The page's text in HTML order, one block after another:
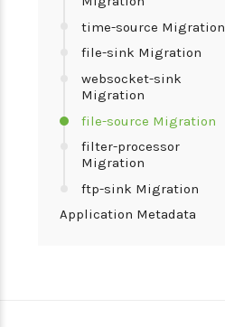
time-source Migration
file-sink Migration
websocket-sink
Migration
file-source Migration
filter-processor
Migration
ftp-sink Migration
Application Metadata